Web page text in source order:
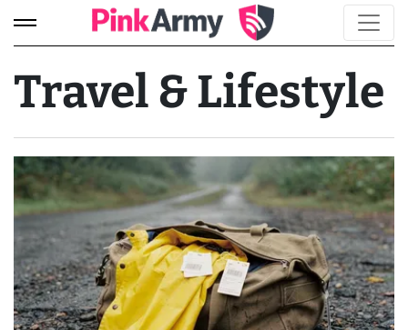
Travel & Lifestyle